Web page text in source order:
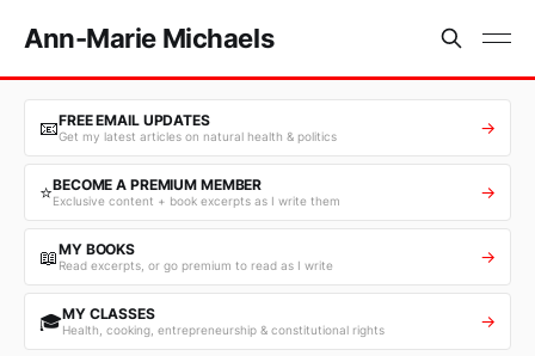
Ann-Marie Michaels
📧FREE EMAIL UPDATES
Get my latest articles on natural health & politics →
⭐BECOME A PREMIUM MEMBER
Exclusive content + book excerpts as I write them →
📖MY BOOKS
Read excerpts, or go premium to read as I write →
🎓MY CLASSES
Health, cooking, entrepreneurship & constitutional rights →